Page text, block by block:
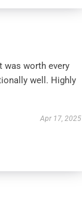
was worth every
well. Highly
Apr 17, 2025